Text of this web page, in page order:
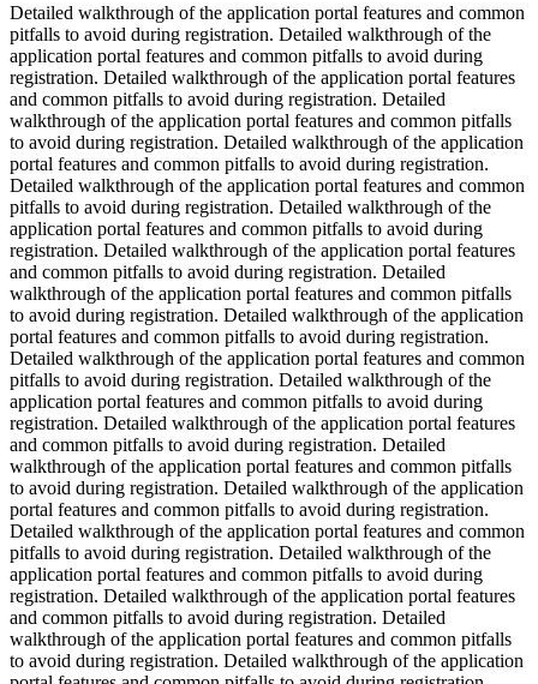
Detailed walkthrough of the application portal features and common
pitfalls to avoid during registration. Detailed walkthrough of the
application portal features and common pitfalls to avoid during
registration. Detailed walkthrough of the application portal features
and common pitfalls to avoid during registration. Detailed
walkthrough of the application portal features and common pitfalls
to avoid during registration. Detailed walkthrough of the application
portal features and common pitfalls to avoid during registration.
Detailed walkthrough of the application portal features and common
pitfalls to avoid during registration. Detailed walkthrough of the
application portal features and common pitfalls to avoid during
registration. Detailed walkthrough of the application portal features
and common pitfalls to avoid during registration. Detailed
walkthrough of the application portal features and common pitfalls
to avoid during registration. Detailed walkthrough of the application
portal features and common pitfalls to avoid during registration.
Detailed walkthrough of the application portal features and common
pitfalls to avoid during registration. Detailed walkthrough of the
application portal features and common pitfalls to avoid during
registration. Detailed walkthrough of the application portal features
and common pitfalls to avoid during registration. Detailed
walkthrough of the application portal features and common pitfalls
to avoid during registration. Detailed walkthrough of the application
portal features and common pitfalls to avoid during registration.
Detailed walkthrough of the application portal features and common
pitfalls to avoid during registration. Detailed walkthrough of the
application portal features and common pitfalls to avoid during
registration. Detailed walkthrough of the application portal features
and common pitfalls to avoid during registration. Detailed
walkthrough of the application portal features and common pitfalls
to avoid during registration. Detailed walkthrough of the application